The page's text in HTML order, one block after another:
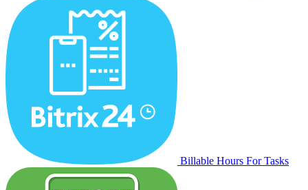
Billable Hours For Tasks